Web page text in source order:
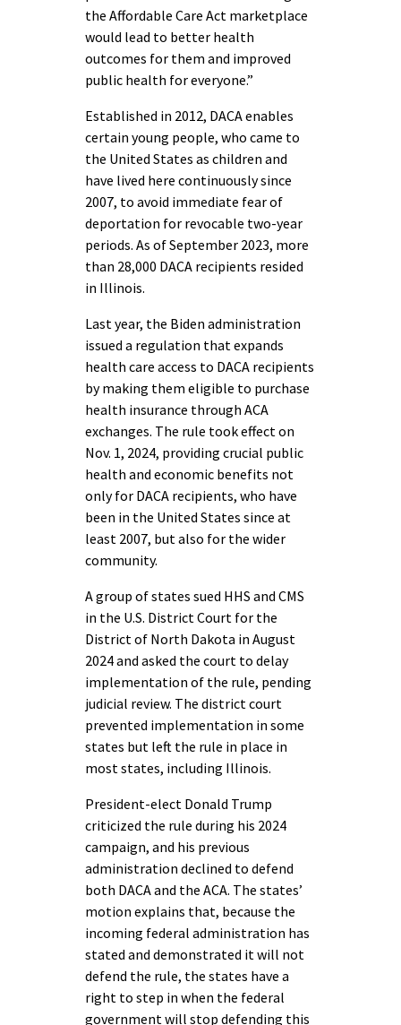
the Affordable Care Act marketplace
would lead to better health
outcomes for them and improved
public health for everyone.”
Established in 2012, DACA enables
certain young people, who came to
the United States as children and
have lived here continuously since
2007, to avoid immediate fear of
deportation for revocable two-year
periods. As of September 2023, more
than 28,000 DACA recipients resided
in Illinois.
Last year, the Biden administration
issued a regulation that expands
health care access to DACA recipients
by making them eligible to purchase
health insurance through ACA
exchanges. The rule took effect on
Nov. 1, 2024, providing crucial public
health and economic benefits not
only for DACA recipients, who have
been in the United States since at
least 2007, but also for the wider
community.
A group of states sued HHS and CMS
in the U.S. District Court for the
District of North Dakota in August
2024 and asked the court to delay
implementation of the rule, pending
judicial review. The district court
prevented implementation in some
states but left the rule in place in
most states, including Illinois.
President-elect Donald Trump
criticized the rule during his 2024
campaign, and his previous
administration declined to defend
both DACA and the ACA. The states’
motion explains that, because the
incoming federal administration has
stated and demonstrated it will not
defend the rule, the states have a
right to step in when the federal
government will stop defending this